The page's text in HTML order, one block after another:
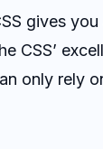
gives
CSS’
only rely